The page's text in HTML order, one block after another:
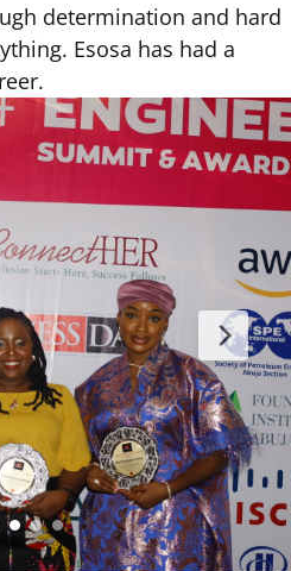
determination and hard
Esosa has had a